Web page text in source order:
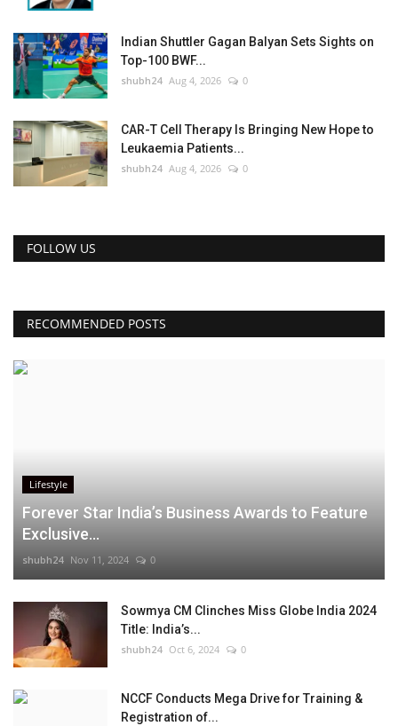
Indian Shuttler Gagan Balyan Sets Sights on
Top-100 BWF...
shubh24 Aug 4, 2026 0
CAR-T Cell Therapy Is Bringing New Hope to
Leukaemia Patients...
shubh24 Aug 4, 2026 0
FOLLOW US
RECOMMENDED POSTS
Lifestyle
Forever Star India’s Business Awards to Feature
Exclusive...
shubh24 Nov 11, 2024 0
Sowmya CM Clinches Miss Globe India 2024
Title: India’s...
shubh24 Oct 6, 2024 0
NCCF Conducts Mega Drive for Training &
Registration of...